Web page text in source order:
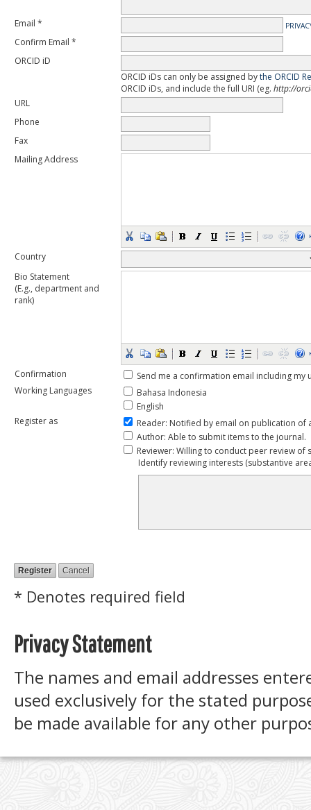
Email *
Confirm Email *
ORCID iD
ORCID iDs can only be assigned bythe ORCID
ORCID iDs, and include the full URI (eg. http://
URL
Phone
Fax
Mailing Address
Country
Bio Statement
(E.g., department and
rank)
Confirmation
Send me a confirmation email including my
Working Languages
Bahasa Indonesia
English
Register as
Reader: Notified by email on publication of
Author: Able to submit items to the journal.
Reviewer: Willing to conduct peer review of
Identify reviewing interests (substantive
* Denotes required field
Privacy Statement
The names and email addresses
used exclusively for the stated
be made available for any other